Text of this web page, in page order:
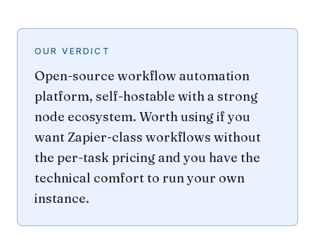
OUR VERDICT
Open-source workflow automation
platform, self-hostable with a strong
node ecosystem. Worth using if you
want Zapier-class workflows without
the per-task pricing and you have the
technical comfort to run your own
instance.